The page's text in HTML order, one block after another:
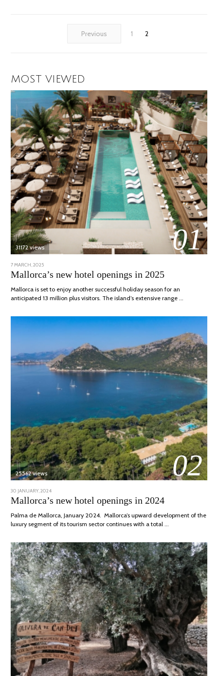
Previous 1 2
MOST VIEWED
01
31172 views
POSTED
ON
7 MARCH, 2025
APRIL,
2025
Mallorca’s new hotel openings in 2025
Mallorca is set to enjoy another successful holiday season for an
anticipated 13 million plus visitors. The island’s extensive range …
02
25562 views
POSTED
ON
30 JANUARY, 2024
MARCH,
2024
Mallorca’s new hotel openings in 2024
Palma de Mallorca, January 2024. Mallorca’s upward development of the
luxury segment of its tourism sector continues with a total …